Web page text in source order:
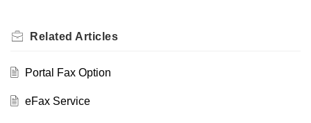
Related Articles
Portal Fax Option
eFax Service